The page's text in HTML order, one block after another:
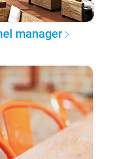
manager